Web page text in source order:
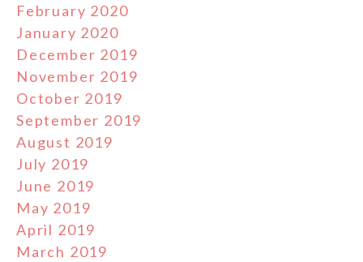
February 2020
January 2020
December 2019
November 2019
October 2019
September 2019
August 2019
July 2019
June 2019
May 2019
April 2019
March 2019